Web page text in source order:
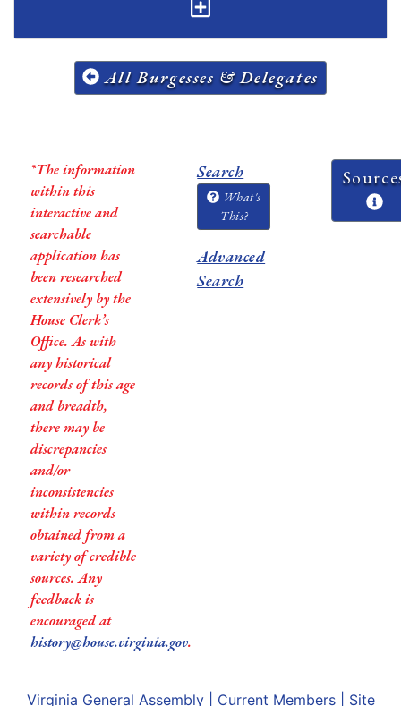
All Burgesses & Delegates
*The information
within this
interactive and
searchable
application has
been researched
extensively by the
House Clerk’s
Office. As with
any historical
records of this age
and breadth,
there may be
discrepancies
and/or
inconsistencies
within records
obtained from a
variety of credible
sources. Any
feedback is
encouraged at
history@house.virginia.gov.
Search
What's
This?
Advanced
Search
Virginia General Assembly| Current Members| Site